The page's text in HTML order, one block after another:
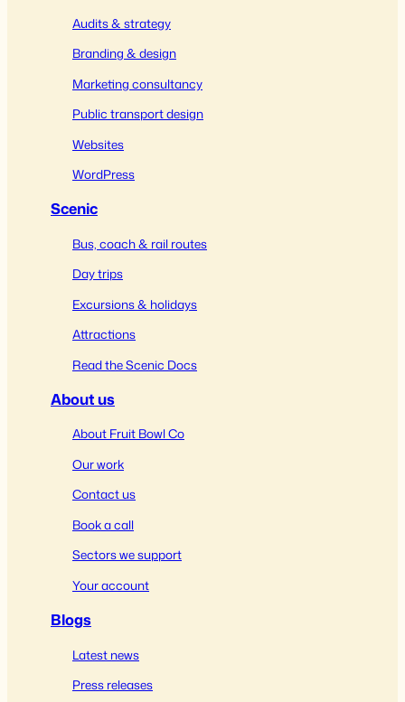
Audits & strategy
Branding & design
Marketing consultancy
Public transport design
Websites
WordPress
Scenic
Bus, coach & rail routes
Day trips
Excursions & holidays
Attractions
Read the Scenic Docs
About us
About Fruit Bowl Co
Our work
Contact us
Book a call
Sectors we support
Your account
Blogs
Latest news
Press releases